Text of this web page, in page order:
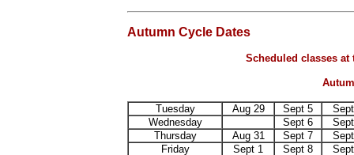
Autumn Cycle Dates
Scheduled classes at
Tuesday Aug 29 Sept 5
Wednesday
Sept 6
Thursday
Aug 31 Sept 7
Friday
Sept 1 Sept 8